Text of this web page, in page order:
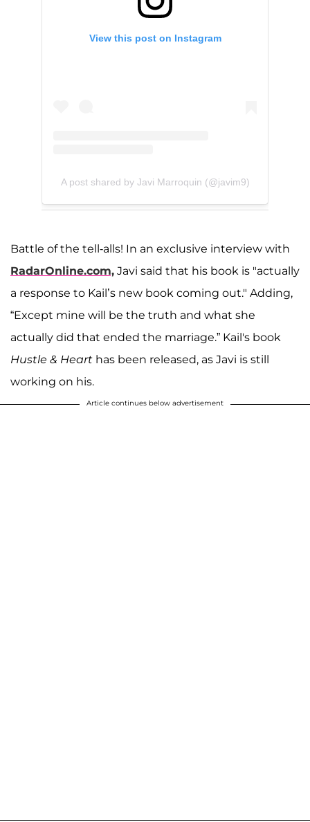
View this post on Instagram
A post shared by Javi Marroquin (@javim9)
Battle of the tell-alls! In an exclusive interview with
RadarOnline.com, Javi said that his book is "actually
a response to Kail’s new book coming out." Adding,
“Except mine will be the truth and what she
actually did that ended the marriage.” Kail's book
Hustle & Heart has been released, as Javi is still
working on his.
Article continues below advertisement